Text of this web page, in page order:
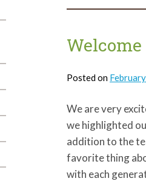
Posted on
We are very
we highlighted
addition to the
favorite thing
with each